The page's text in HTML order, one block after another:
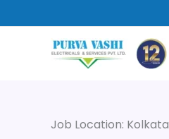
to
Job Location: Kolkata